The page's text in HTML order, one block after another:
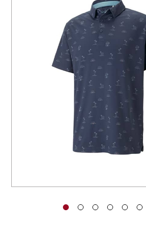
You have no items in